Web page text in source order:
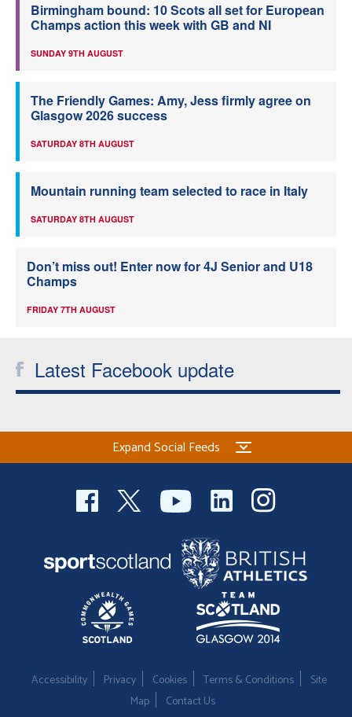
Birmingham bound: 10 Scots all set for European
Champs action this week with GB and NI
SUNDAY 9TH AUGUST
The Friendly Games: Amy, Jess firmly agree on
Glasgow 2026 success
SATURDAY 8TH AUGUST
Mountain running team selected to race in Italy
SATURDAY 8TH AUGUST
Don’t miss out! Enter now for 4J Senior and U18
Champs
FRIDAY 7TH AUGUST
Latest Facebook update
Expand Social Feeds
Accessibility Privacy Cookies Terms & Conditions
Site
Map
Contact Us